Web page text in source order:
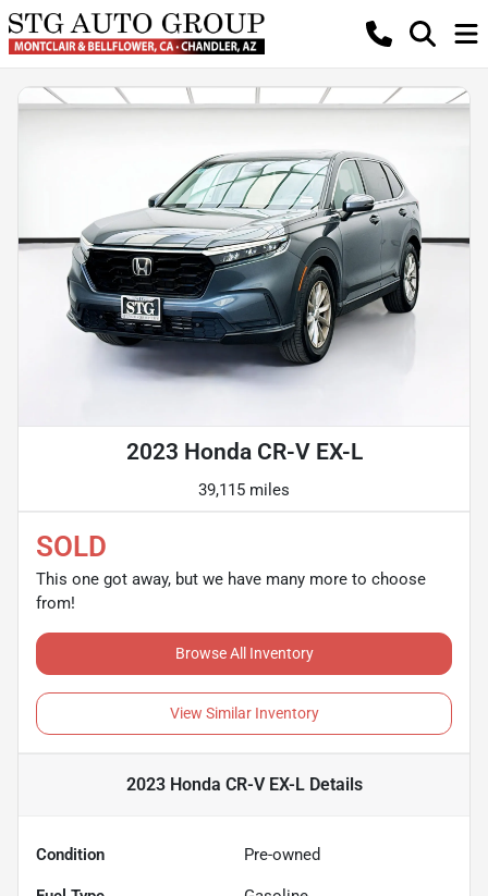
2023 Honda CR-V EX-L
39,115 miles
SOLD
This one got away, but we have many more to choose
from!
Browse All Inventory
View Similar Inventory
2023 Honda CR-V EX-LDetails
Condition Pre-owned